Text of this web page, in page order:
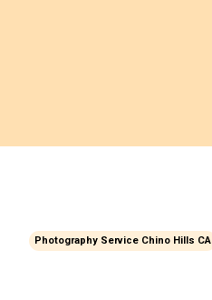
Photography Service Chino Hills CA